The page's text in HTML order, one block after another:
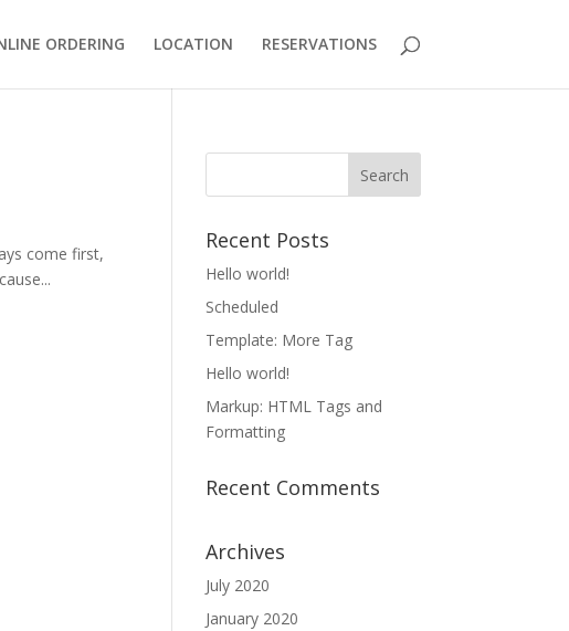
ORDERING LOCATION RESERVATIONS
come first,
Recent Posts
Hello world!
Scheduled
Template: More Tag
Hello world!
Markup: HTML Tags and
Formatting
Recent Comments
Archives
July 2020
January 2020